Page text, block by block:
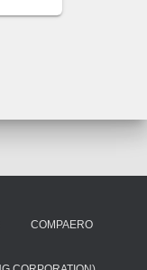
COMPAERO